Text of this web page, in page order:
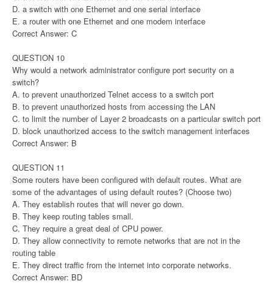
D. a switch with one Ethernet and one serial interface
E. a router with one Ethernet and one modem interface
Correct Answer: C
QUESTION 10
Why would a network administrator configure port security on a
switch?
A. to prevent unauthorized Telnet access to a switch port
B. to prevent unauthorized hosts from accessing the LAN
C. to limit the number of Layer 2 broadcasts on a particular switch port
D. block unauthorized access to the switch management interfaces
Correct Answer: B
QUESTION 11
Some routers have been configured with default routes. What are
some of the advantages of using default routes? (Choose two)
A. They establish routes that will never go down.
B. They keep routing tables small.
C. They require a great deal of CPU power.
D. They allow connectivity to remote networks that are not in the
routing table
E. They direct traffic from the internet into corporate networks.
Correct Answer: BD